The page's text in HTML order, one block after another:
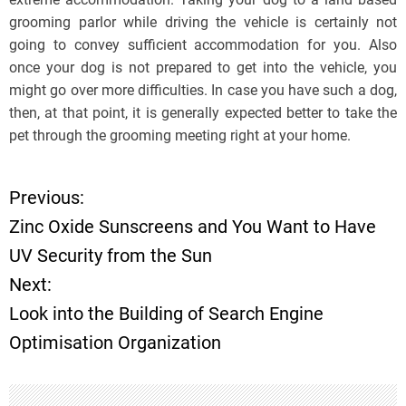
grooming parlor while driving the vehicle is certainly not
going to convey sufficient accommodation for you. Also
once your dog is not prepared to get into the vehicle, you
might go over more difficulties. In case you have such a dog,
then, at that point, it is generally expected better to take the
pet through the grooming meeting right at your home.
P
o
s
t
n
Previous:
Zinc Oxide Sunscreens and You Want to Have
UV Security from the Sun
Next:
Look into the Building of Search Engine
Optimisation Organization